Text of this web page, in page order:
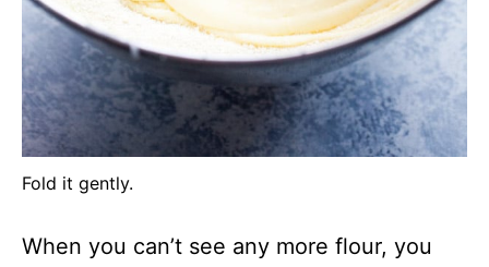
Fold it gently.
When you can’t see any more flour, you